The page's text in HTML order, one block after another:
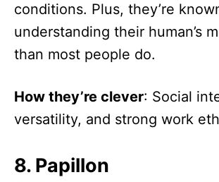
conditions. Plus, they’re
understanding their human’s
than most people do.
How they’re clever: Social
versatility, and strong work
8. Papillon